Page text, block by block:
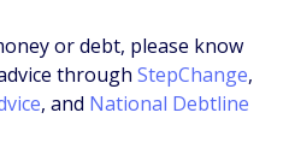
or debt, please know
through StepChange,
, and National Debtline